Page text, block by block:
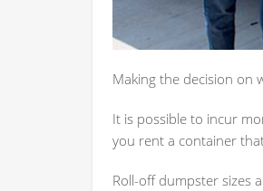
Making the decision on
It is possible to incur
you rent a container
Roll-off dumpster sizes